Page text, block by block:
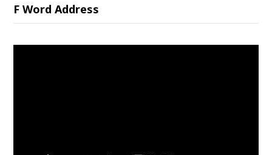
F Word Address